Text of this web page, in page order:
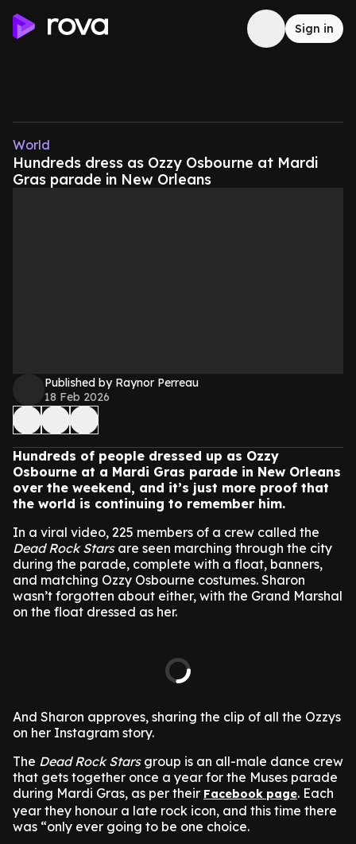
Sign in
World
Hundreds dress as Ozzy Osbourne at Mardi
Gras parade in New Orleans
Published by Raynor Perreau
18 Feb 2026
Hundreds of people dressed up as Ozzy
Osbourne at a Mardi Gras parade in New Orleans
over the weekend, and it’s just more proof that
the world is continuing to remember him.
In a viral video, 225 members of a crew called the
Dead Rock Starsare seen marching through the city
during the parade, complete with a float, banners,
and matching Ozzy Osbourne costumes. Sharon
wasn’t forgotten about either, with the Grand Marshal
on the float dressed as her.
And Sharon approves, sharing the clip of all the Ozzys
on her Instagram story.
The Dead Rock Starsgroup is an all-male dance crew
that gets together once a year for the Muses parade
during Mardi Gras, as per their Facebook page. Each
year they honour a late rock icon, and this time there
was “only ever going to be one choice.